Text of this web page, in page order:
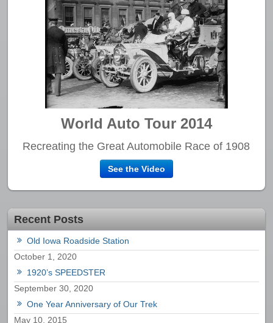
World Auto Tour 2014
Recreating the Great Automobile Race of 1908
See the Video
Recent Posts
Old Iowa Roadside Station
October 1, 2020
1920’s SPEEDSTER
September 30, 2020
One Year Anniversary of Our Trek
May 10, 2015